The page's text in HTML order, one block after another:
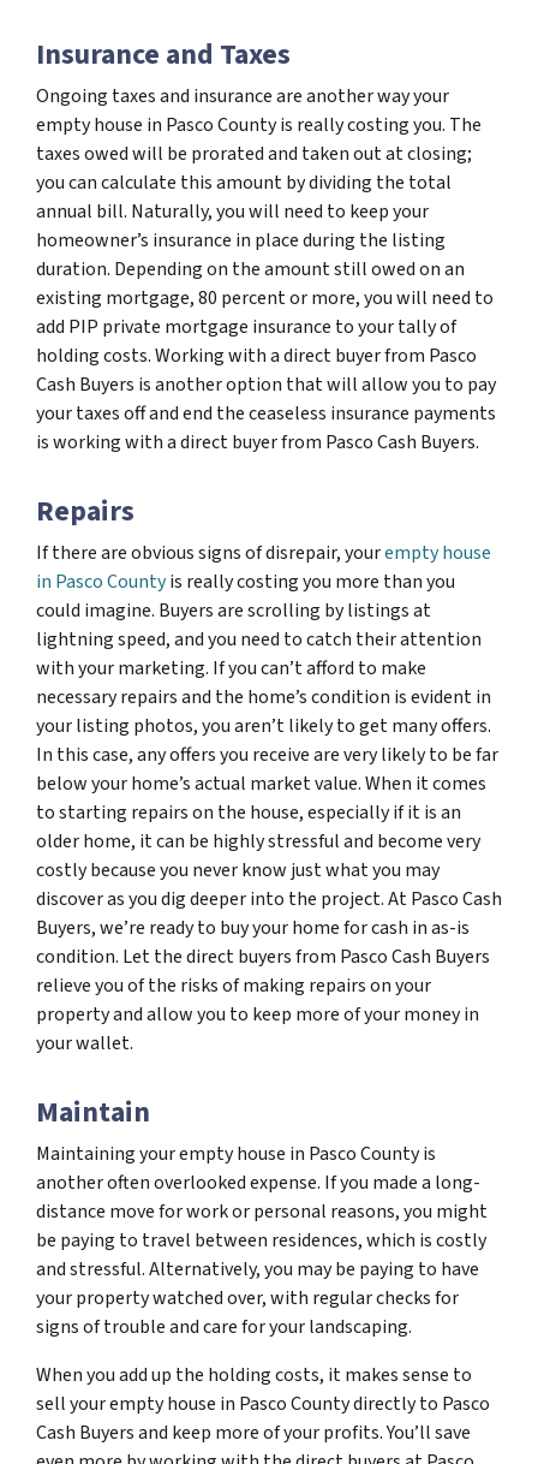
Insurance and Taxes
Ongoing taxes and insurance are another way your
empty house in Pasco County is really costing you. The
taxes owed will be prorated and taken out at closing;
you can calculate this amount by dividing the total
annual bill. Naturally, you will need to keep your
homeowner’s insurance in place during the listing
duration. Depending on the amount still owed on an
existing mortgage, 80 percent or more, you will need to
add PIP private mortgage insurance to your tally of
holding costs. Working with a direct buyer from Pasco
Cash Buyers is another option that will allow you to pay
your taxes off and end the ceaseless insurance payments
is working with a direct buyer from Pasco Cash Buyers.
Repairs
If there are obvious signs of disrepair, yourempty house
in Pasco Countyis really costing you more than you
could imagine. Buyers are scrolling by listings at
lightning speed, and you need to catch their attention
with your marketing. If you can’t afford to make
necessary repairs and the home’s condition is evident in
your listing photos, you aren’t likely to get many offers.
In this case, any offers you receive are very likely to be far
below your home’s actual market value. When it comes
to starting repairs on the house, especially if it is an
older home, it can be highly stressful and become very
costly because you never know just what you may
discover as you dig deeper into the project. At Pasco Cash
Buyers, we’re ready to buy your home for cash in as-is
condition. Let the direct buyers from Pasco Cash Buyers
relieve you of the risks of making repairs on your
property and allow you to keep more of your money in
your wallet.
Maintain
Maintaining your empty house in Pasco County is
another often overlooked expense. If you made a long-
distance move for work or personal reasons, you might
be paying to travel between residences, which is costly
and stressful. Alternatively, you may be paying to have
your property watched over, with regular checks for
signs of trouble and care for your landscaping.
When you add up the holding costs, it makes sense to
sell your empty house in Pasco County directly to Pasco
Cash Buyers and keep more of your profits. You’ll save